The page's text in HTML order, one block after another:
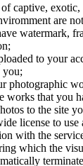
captive,
are
watermark,
to your
you;
photographic
works that you
to the site
license to
with the
which the